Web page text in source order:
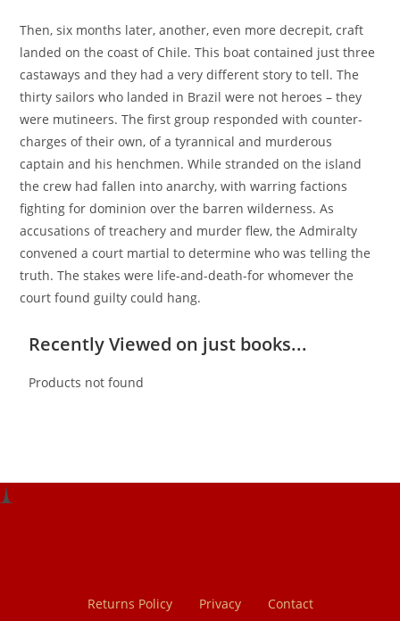
Then, six months later, another, even more decrepit, craft
landed on the coast of Chile. This boat contained just three
castaways and they had a very different story to tell. The
thirty sailors who landed in Brazil were not heroes – they
were mutineers. The first group responded with counter-
charges of their own, of a tyrannical and murderous
captain and his henchmen. While stranded on the island
the crew had fallen into anarchy, with warring factions
fighting for dominion over the barren wilderness. As
accusations of treachery and murder flew, the Admiralty
convened a court martial to determine who was telling the
truth. The stakes were life-and-death-for whomever the
court found guilty could hang.
Recently Viewed on just books...
Products not found
Returns Policy Privacy Contact